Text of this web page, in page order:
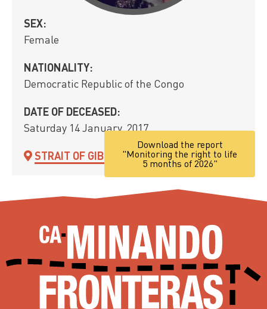
SEX:
Female
NATIONALITY:
Democratic Republic of the Congo
DATE OF DECEASED:
Saturday 14 January, 2017
STRAIT OF GIBRALTAR ROUTE
Download the report
"Monitoring the right to life
5 months of 2026"